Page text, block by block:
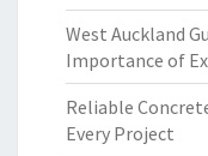
West Auckland
Importance of
Reliable
Every Project